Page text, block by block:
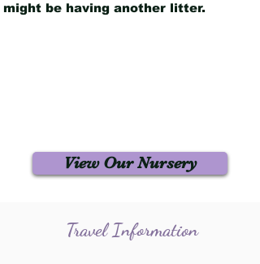
might be having another litter.
View Our Nursery
Travel Information